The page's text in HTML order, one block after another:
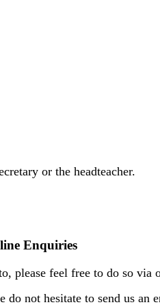
or the headteacher.
Enquiries
please feel free to do so via
not hesitate to send us an